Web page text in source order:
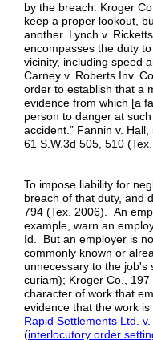
by the breach. Kroger
keep a proper lookout,
another. Lynch v.
encompasses the duty
vicinity, including speed
Carney v. Roberts Inv.
order to establish that a
evidence from which [a
person to danger at
accident.” Fannin v.
61 S.W.3d 505, 510
To impose liability for
breach of that duty, and
794 (Tex. 2006). An
example, warn an
Id. But an employer is
commonly known or
unnecessary to the job's
curiam); Kroger Co.,
character of work that
evidence that the work
Rapid Settlements Ltd.
(interlocutory order